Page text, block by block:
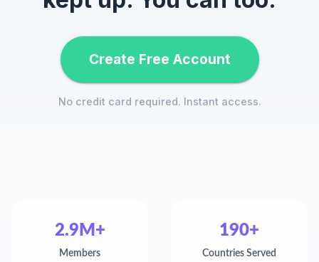
Create Free Account
No credit card required. Instant access.
2.9M+
Members
190+
Countries Served